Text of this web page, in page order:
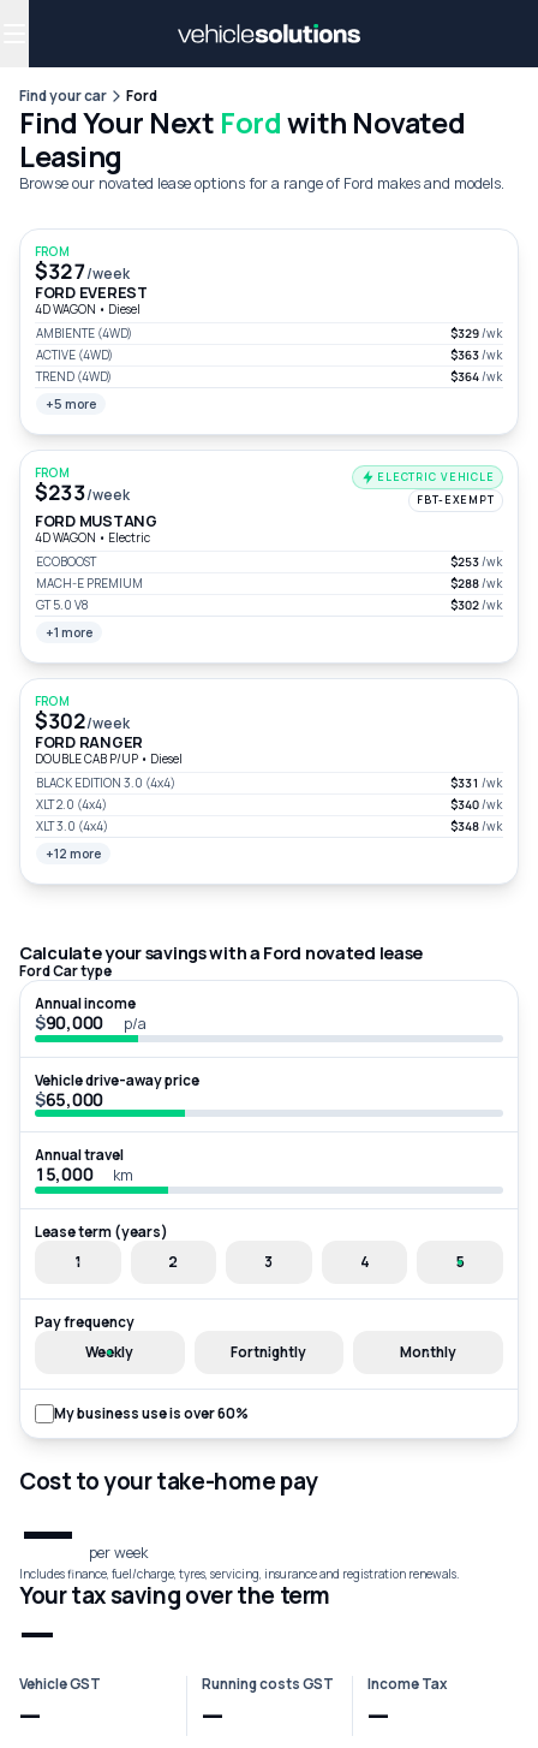
Find your car Ford
Find Your Next Fordwith Novated
Leasing
Browse our novated lease options for a range of Ford makes and models.
FROM
$327/week
FORD EVEREST
4D WAGON • Diesel
AMBIENTE (4WD)
$329/wk
ACTIVE (4WD)
$363/wk
TREND (4WD)
$364/wk
+5 more
FROM
$233/week
ELECTRIC VEHICLE
FBT-EXEMPT
FORD MUSTANG
4D WAGON • Electric
ECOBOOST
$253/wk
MACH-E PREMIUM
$288/wk
GT 5.0 V8
$302/wk
+1 more
FROM
$302/week
FORD RANGER
DOUBLE CAB P/UP • Diesel
BLACK EDITION 3.0 (4x4)
$331 /wk
XLT 2.0 (4x4)
$340/wk
XLT 3.0 (4x4)
$348/wk
+12 more
Calculate your savings with a Ford novated lease
Ford Car type
Annual income
$ p/a
Vehicle drive-away price
$
Annual travel
km
Lease term (years)
1
2 3 4 5
Pay frequency
Weekly
Fortnightly Monthly
My business use is over 60%
Cost to your take-home pay
— per week
Includes finance, fuel/charge, tyres, servicing, insurance and registration renewals.
Your tax saving over the term
—
Vehicle GST
—
Running costs GST
—
Income Tax
—